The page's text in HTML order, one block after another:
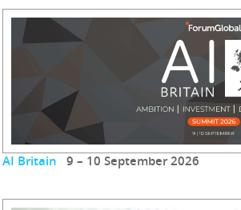
AI Britain 9 – 10 September 2026